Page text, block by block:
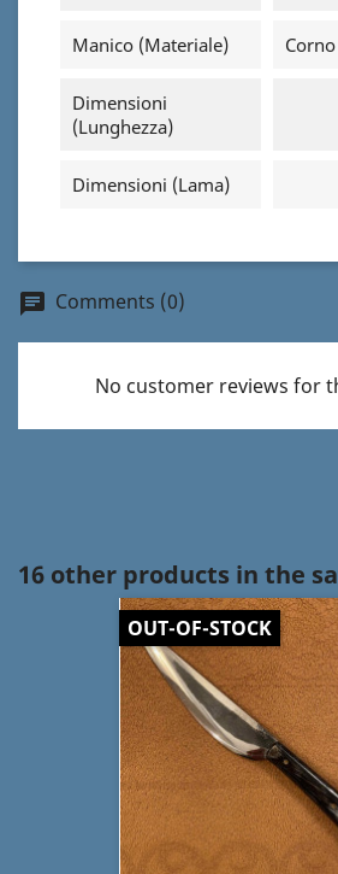
Manico (materiale) Corno
Dimensioni
(Lunghezza)
Dimensioni (Lama)
chat Comments (0)
No customer reviews for
16 other products in the
OUT-OF-STOCK